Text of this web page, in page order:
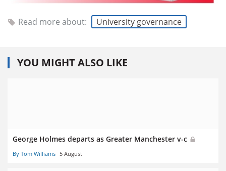
Read more about: University governance
YOU MIGHT ALSO LIKE
George Holmes departs as Greater Manchester v-c
By Tom Williams 5 August